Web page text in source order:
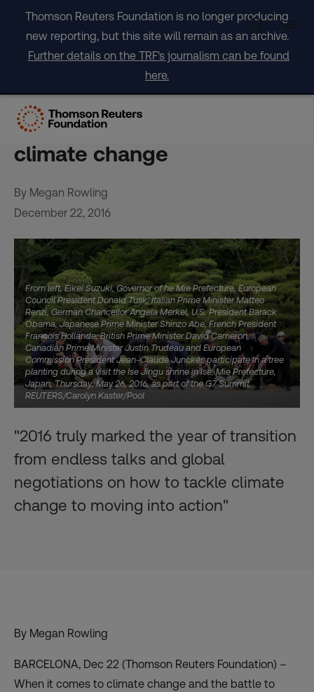
content
Thomson Reuters Foundation is no longer producing
new reporting, but this site will remain as an archive.
Further details on the TRF's journalism can be found
here.
2016: A year of transition
from talk to action on
climate change
By Megan Rowling
December 22, 2016
From left, Eikei Suzuki, Governor of he Mie Prefecture, European
Council President Donald Tusk, Italian Prime Minister Matteo
Renzi, German Chancellor Angela Merkel, U.S. President Barack
Obama, Japanese Prime Minister Shinzo Abe, French President
Francois Hollande, British Prime Minister David Cameron,
Canadian Prime Minister Justin Trudeau and European
Commission President Jean-Claude Juncker, participate in a tree
planting during a visit the Ise Jingu shrine in Ise, Mie Prefecture,
Japan, Thursday, May 26, 2016, as part of the G7 Summit.
REUTERS/Carolyn Kaster/Pool
"2016 truly marked the year of transition
from endless talks and global
negotiations on how to tackle climate
change to moving into action"
By Megan Rowling
BARCELONA, Dec 22 (Thomson Reuters Foundation) –
When it comes to climate change and the battle to